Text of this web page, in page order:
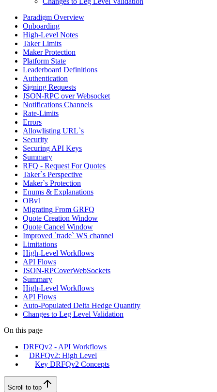
Paradigm Overview
Onboarding
High-Level Notes
Taker Limits
Maker Protection
Platform State
Leaderboard Definitions
Authentication
Signing Requests
JSON-RPC over Websocket
Notifications Channels
Rate-Limits
Errors
Allowlisting URL`s
Security
Securing API Keys
Summary
RFQ - Request For Quotes
Taker`s Perspective
Maker`s Protection
Enums & Explanations
OBv1
Migrating From GRFQ
Quote Creation Window
Quote Cancel Window
Improved `trade` WS channel
Limitations
High-Level Workflows
API Flows
JSON-RPCoverWebSockets
Summary
High-Level Workflows
API Flows
Auto-Populated Delta Hedge Quantity
Changes to Leg Level Validation
On this page
DRFQv2 - API Workflows
DRFQv2: High Level
Key DRFQv2 Concepts
Scroll to top